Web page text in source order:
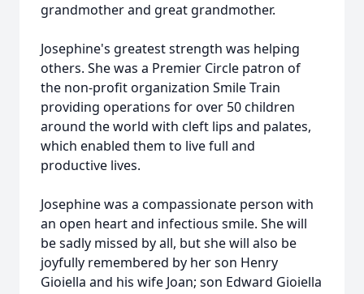
grandmother and great grandmother.
Josephine's greatest strength was helping
others. She was a Premier Circle patron of
the non-profit organization Smile Train
providing operations for over 50 children
around the world with cleft lips and palates,
which enabled them to live full and
productive lives.
Josephine was a compassionate person with
an open heart and infectious smile. She will
be sadly missed by all, but she will also be
joyfully remembered by her son Henry
Gioiella and his wife Joan; son Edward Gioiella